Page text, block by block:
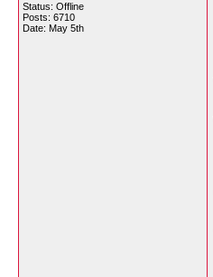
Status: Offline
Posts: 6710
Date: May 5th